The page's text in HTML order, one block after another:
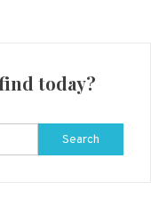
today?
Search
for: